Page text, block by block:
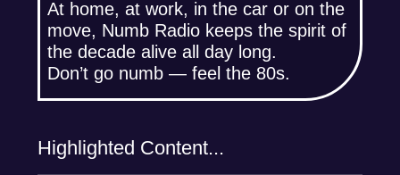
At home, at work, in the car or on the
move, Numb Radio keeps the spirit of
the decade alive all day long.
Don’t go numb — feel the 80s.
Highlighted Content...